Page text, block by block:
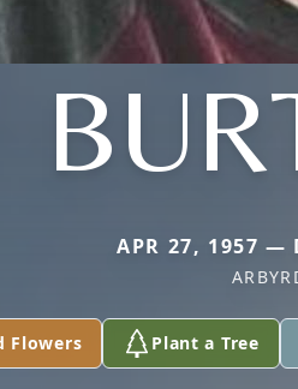
APR 27, 1957 —
Flowers Plant a Tree